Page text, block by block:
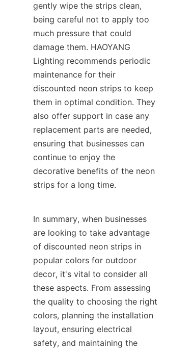
gently wipe the strips clean,
being careful not to apply too
much pressure that could
damage them. HAOYANG
Lighting recommends periodic
maintenance for their
discounted neon strips to keep
them in optimal condition. They
also offer support in case any
replacement parts are needed,
ensuring that businesses can
continue to enjoy the
decorative benefits of the neon
strips for a long time.
In summary, when businesses
are looking to take advantage
of discounted neon strips in
popular colors for outdoor
decor, it's vital to consider all
these aspects. From assessing
the quality to choosing the right
colors, planning the installation
layout, ensuring electrical
safety, and maintaining the